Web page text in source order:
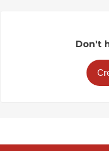
Don't